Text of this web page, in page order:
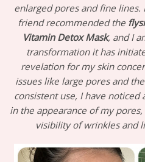
enlarged pores and fine lines.
friend recommended the
Vitamin Detox Mask, and I
transformation it has
revelation for my skin
issues like large pores and
consistent use, I have
in the appearance of my
visibility of wrinkles and